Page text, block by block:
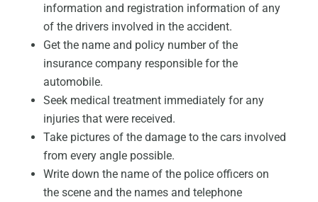
information and registration information of any
of the drivers involved in the accident.
Get the name and policy number of the
insurance company responsible for the
automobile.
Seek medical treatment immediately for any
injuries that were received.
Take pictures of the damage to the cars involved
from every angle possible.
Write down the name of the police officers on
the scene and the names and telephone